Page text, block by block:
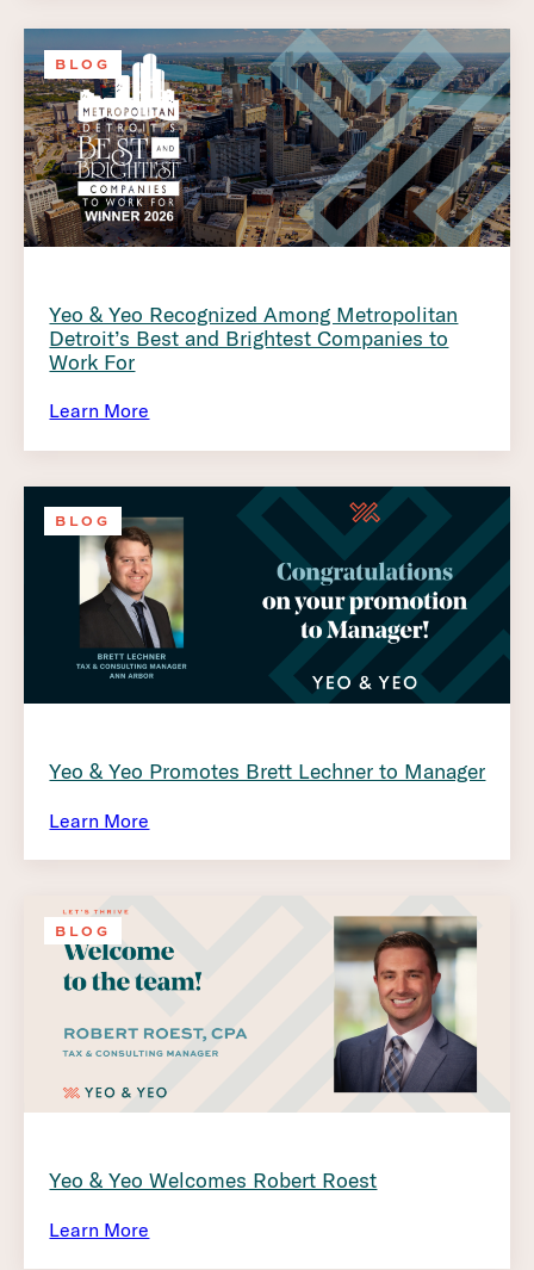
BLOG
Yeo & Yeo Recognized Among Metropolitan
Detroit’s Best and Brightest Companies to
Work For
Learn More
BLOG
Yeo & Yeo Promotes Brett Lechner to Manager
Learn More
BLOG
Yeo & Yeo Welcomes Robert Roest
Learn More